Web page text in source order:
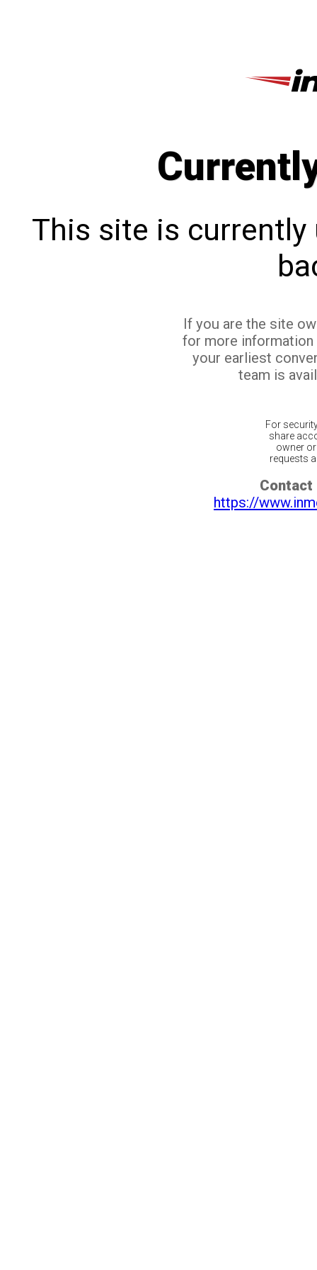
This site is currently
If you are the site
for more
your earliest
team is
For
share
owner
requests
Contact
https://